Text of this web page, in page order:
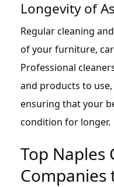
Longevity of
Regular cleaning
of your furniture,
Professional
and products to
ensuring that your
condition for longer.
Top Naples
Companies